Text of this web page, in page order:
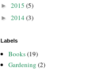
► 2015 (5)
► 2014(3)
Labels
Books(19)
Gardening (2)